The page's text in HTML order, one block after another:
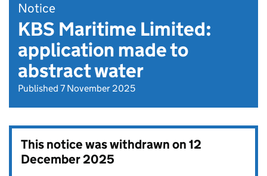
Notice
KBS Maritime Limited:
application made to
abstract water
Published 7 November 2025
This notice was withdrawn on12
December 2025